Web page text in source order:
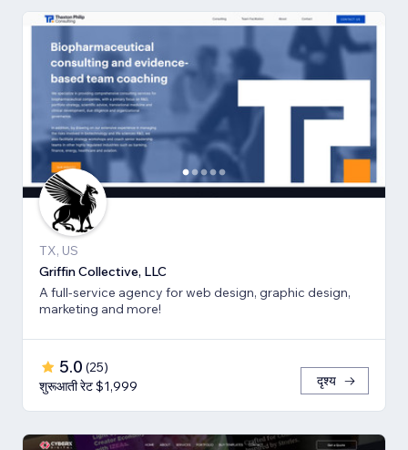
TX, US
Griffin Collective, LLC
A full-service agency for web design, graphic design,
marketing and more!
5.0 (25)
शुरूआती रेट $1,999
दृश्य